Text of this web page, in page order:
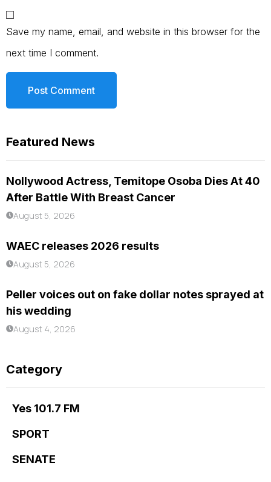
Save my name, email, and website in this browser for the
next time I comment.
Featured News
Nollywood Actress, Temitope Osoba Dies At 40
After Battle With Breast Cancer
August 5, 2026
WAEC releases 2026 results
August 5, 2026
Peller voices out on fake dollar notes sprayed at
his wedding
August 4, 2026
Category
Yes 101.7 FM
SPORT
SENATE